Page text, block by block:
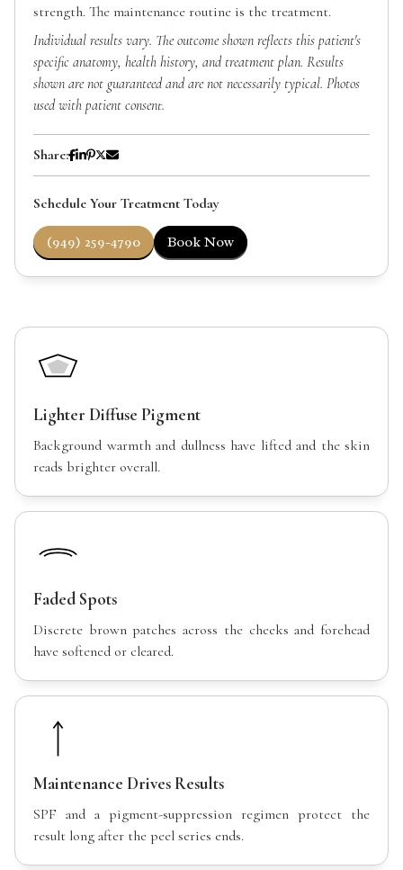
strength. The maintenance routine is the treatment.
Individual results vary. The outcome shown reflects this patient's
specific anatomy, health history, and treatment plan. Results
shown are not guaranteed and are not necessarily typical. Photos
used with patient consent.
Share:
Schedule Your Treatment Today
(949) 259-4790 Book Now
Lighter Diffuse Pigment
Background warmth and dullness have lifted and the skin
reads brighter overall.
Faded Spots
Discrete brown patches across the cheeks and forehead
have softened or cleared.
Maintenance Drives Results
SPF and a pigment-suppression regimen protect the
result long after the peel series ends.